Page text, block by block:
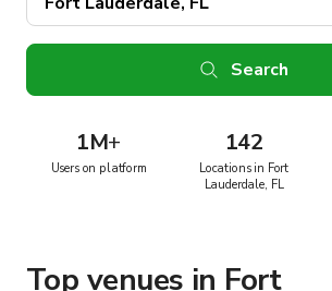
Search
1M+
Users on platform
142
Locations in Fort
Lauderdale, FL
Top venues in Fort